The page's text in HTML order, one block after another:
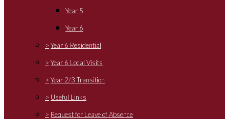
Year 5
Year 6
> Year 6 Residential
> Year 6 Local Visits
> Year 2/3 Transition
> Useful Links
> Request for Leave of Absence